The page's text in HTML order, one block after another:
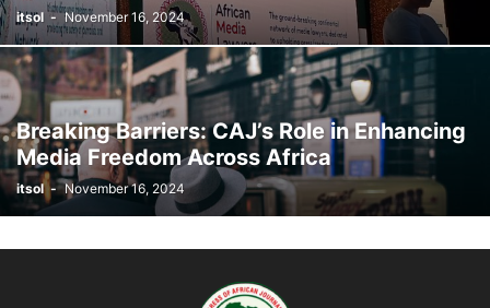
itsol - November 16, 2024
Breaking Barriers: CAJ’s Role in Enhancing
Media Freedom Across Africa
itsol - November 16, 2024